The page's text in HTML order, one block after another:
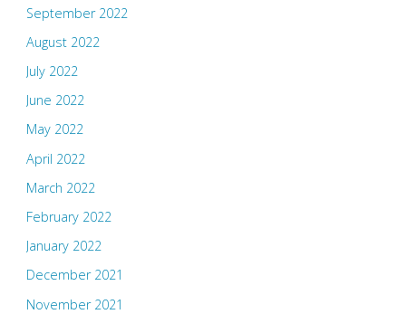
September 2022
August 2022
July 2022
June 2022
May 2022
April 2022
March 2022
February 2022
January 2022
December 2021
November 2021